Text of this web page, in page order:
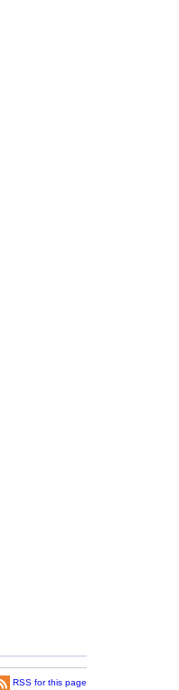
RSS for this page